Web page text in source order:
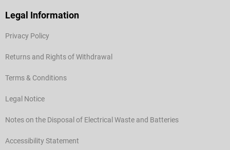
Legal Information
Privacy Policy
Returns and Rights of Withdrawal
Terms & Conditions
Legal Notice
Notes on the Disposal of Electrical Waste and Batteries
Accessibility Statement